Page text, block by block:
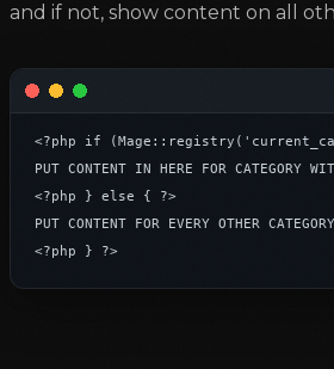
and if not, show content on all
<?php if
PUT CONTENT IN HERE FOR CATEGORY
<?php } else { ?>
PUT CONTENT FOR EVERY OTHER
<?php } ?>